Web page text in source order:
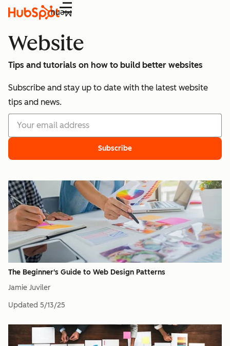
Menu
Website
Tips and tutorials on how to build better websites
Subscribe and stay up to date with the latest website
tips and news.
Subscribe
The Beginner's Guide to Web Design Patterns
Jamie Juviler
Updated 5/13/25